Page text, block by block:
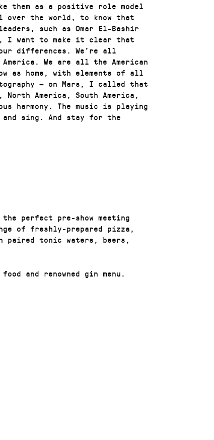
them as a positive role model
over the world, to know that
such as Omar El-Bashir
I want to make it clear that
differences. We’re all
We are all the American
as home, with elements of all
— on Mars, I called that
America, South America,
harmony. The music is playing
sing. And stay for the
perfect pre-show meeting
of freshly-prepared pizza,
paired tonic waters, beers,
and renowned gin menu.